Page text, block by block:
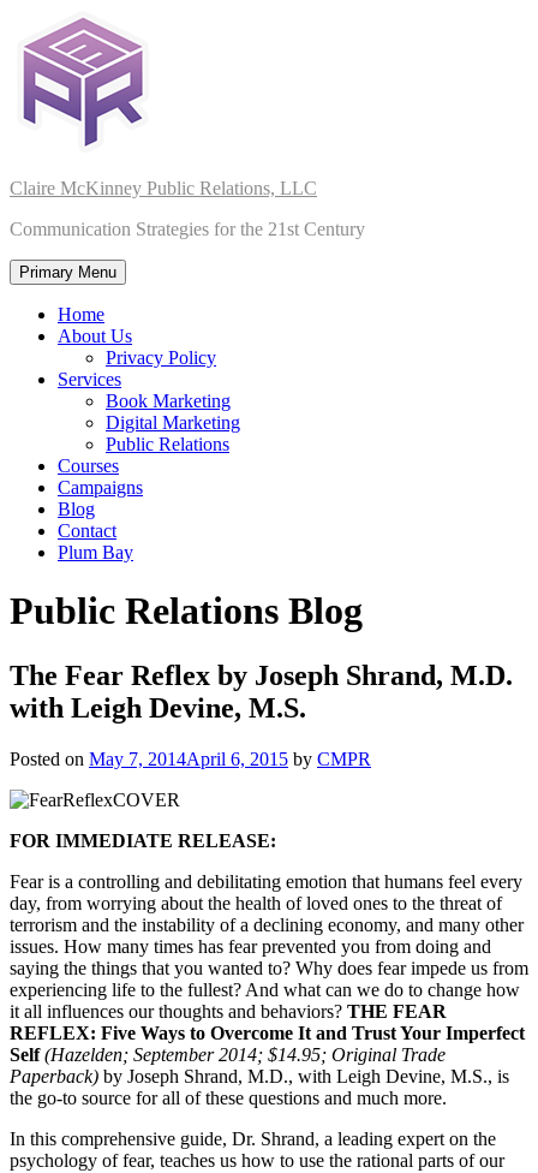
content
Claire McKinney Public Relations, LLC
Communication Strategies for the 21st Century
Primary Menu
Home
About Us
Privacy Policy
Services
Book Marketing
Digital Marketing
Public Relations
Courses
Campaigns
Blog
Contact
Plum Bay
Public Relations Blog
The Fear Reflex by Joseph Shrand, M.D.
with Leigh Devine, M.S.
Posted on May 7, 2014April 6, 2015 by CMPR
FOR IMMEDIATE RELEASE:
Fear is a controlling and debilitating emotion that humans feel every
day, from worrying about the health of loved ones to the threat of
terrorism and the instability of a declining economy, and many other
issues. How many times has fear prevented you from doing and
saying the things that you wanted to? Why does fear impede us from
experiencing life to the fullest? And what can we do to change how
it all influences our thoughts and behaviors? THE FEAR
REFLEX: Five Ways to Overcome It and Trust Your Imperfect
Self (Hazelden; September 2014; $14.95; Original Trade
Paperback) by Joseph Shrand, M.D., with Leigh Devine, M.S., is
the go-to source for all of these questions and much more.
In this comprehensive guide, Dr. Shrand, a leading expert on the
psychology of fear, teaches us how to use the rational parts of our